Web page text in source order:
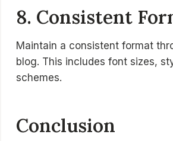
8. Consistent
Maintain a consistent format
blog. This includes font sizes,
schemes.
Conclusion